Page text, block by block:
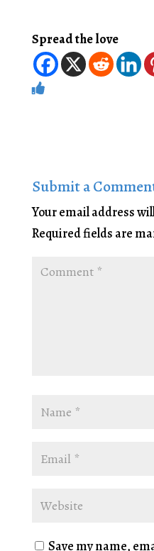
Spread the love
Submit a
Your email address
Required fields are
Save my name,